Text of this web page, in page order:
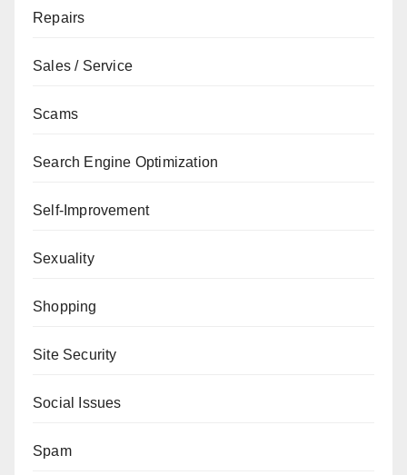
Repairs
Sales / Service
Scams
Search Engine Optimization
Self-Improvement
Sexuality
Shopping
Site Security
Social Issues
Spam